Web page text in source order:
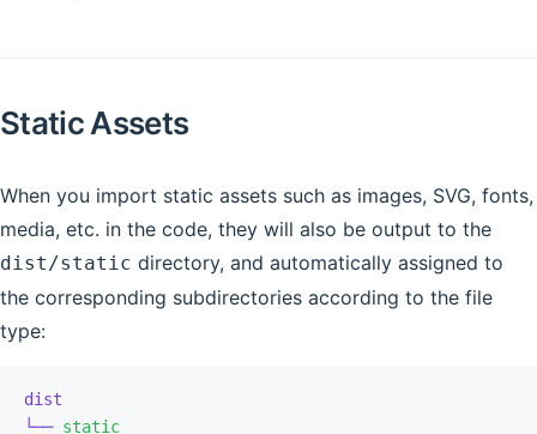
Static Assets
When you import static assets such as images, SVG, fonts,
media, etc. in the code, they will also be output to the
dist/static directory, and automatically assigned to
the corresponding subdirectories according to the file
type:
dist
└── static